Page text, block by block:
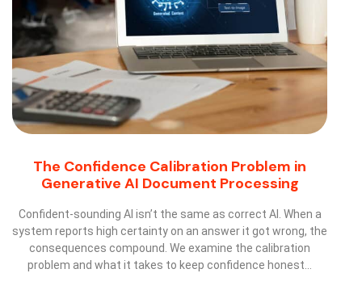
The Confidence Calibration Problem in
Generative AI Document Processing
Confident-sounding AI isn’t the same as correct AI. When a
system reports high certainty on an answer it got wrong, the
consequences compound. We examine the calibration
problem and what it takes to keep confidence honest…